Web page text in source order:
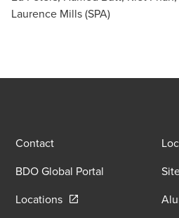
Laurence Mills (SPA)
Contact
BDO Global Portal
LocationsOpens in a new